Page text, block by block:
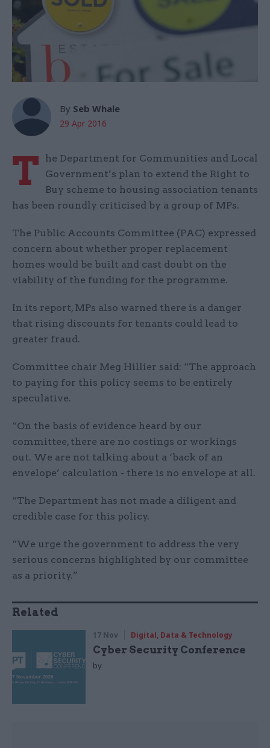
By Seb Whale
29 Apr 2016
T
he Department for Communities and Local
Government’s plan to extend the Right to
Buy scheme to housing association tenants
has been roundly criticised by a group of MPs.
The Public Accounts Committee (PAC) expressed
concern about whether proper replacement
homes would be built and cast doubt on the
viability of the funding for the programme.
In its report, MPs also warned there is a danger
that rising discounts for tenants could lead to
greater fraud.
Committee chair Meg Hillier said: “The approach
to paying for this policy seems to be entirely
speculative.
“On the basis of evidence heard by our
committee, there are no costings or workings
out. We are not talking about a ‘back of an
envelope’ calculation - there is no envelope at all.
“The Department has not made a diligent and
credible case for this policy.
“We urge the government to address the very
serious concerns highlighted by our committee
as a priority.”
Related
17 Nov Digital, Data & Technology
Cyber Security Conference
by